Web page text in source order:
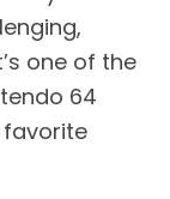
one of the
64
favorite